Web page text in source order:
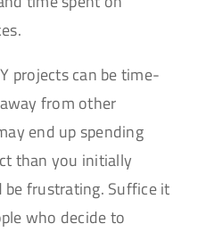
projects can be time-
from other
end up spending
than you initially
frustrating. Suffice it
who decide to